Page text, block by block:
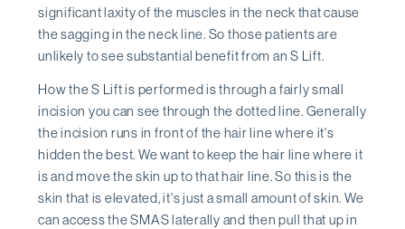
significant laxity of the muscles in the neck that cause
the sagging in the neck line. So those patients are
unlikely to see substantial benefit from an S Lift.
How the S Lift is performed is through a fairly small
incision you can see through the dotted line. Generally
the incision runs in front of the hair line where it's
hidden the best. We want to keep the hair line where it
is and move the skin up to that hair line. So this is the
skin that is elevated, it's just a small amount of skin. We
can access the SMAS laterally and then pull that up in